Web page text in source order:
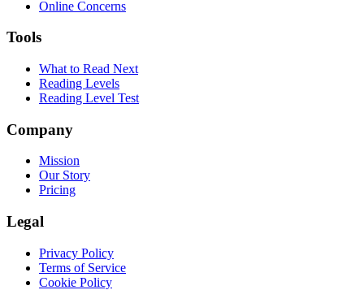
Online Concerns
Tools
What to Read Next
Reading Levels
Reading Level Test
Company
Mission
Our Story
Pricing
Legal
Privacy Policy
Terms of Service
Cookie Policy